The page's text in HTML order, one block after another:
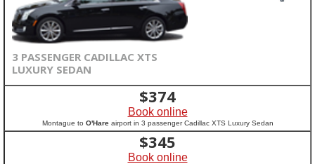
3 PASSENGER CADILLAC XTS
LUXURY SEDAN
$374
Book online
Montague to O'Hareairport in 3 passenger Cadillac XTS Luxury Sedan
$345
Book online